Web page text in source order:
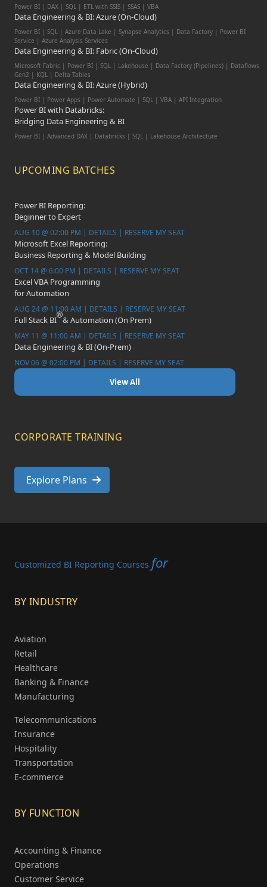
Power BI | DAX | SQL | ETL with SSIS | SSAS | VBA
Data Engineering & BI: Azure (On-Cloud)
Power BI | SQL | Azure Data Lake | Synapse Analytics | Data Factory | Power BI
Service | Azure Analysis Services
Data Engineering & BI: Fabric (On-Cloud)
Microsoft Fabric | Power BI | SQL | Lakehouse | Data Factory (Pipelines) | Dataflows
Gen2 | KQL | Delta Tables
Data Engineering & BI: Azure (Hybrid)
Power BI | Power Apps | Power Automate | SQL | VBA | API Integration
Power BI with Databricks:
Bridging Data Engineering & BI
Power BI | Advanced DAX | Databricks | SQL | Lakehouse Architecture
UPCOMING BATCHES
Power BI Reporting:
Beginner to Expert
AUG 10 @ 02:00 PM | DETAILS | RESERVE MY SEAT
Microsoft Excel Reporting:
Business Reporting & Model Building
OCT 14 @ 6:00 PM | DETAILS | RESERVE MY SEAT
Excel VBA Programming
for Automation
AUG 24 @ 11:00 AM | DETAILS | RESERVE MY SEAT
Full Stack BI & Automation (On Prem)
MAY 11 @ 11:00 AM | DETAILS | RESERVE MY SEAT
Data Engineering & BI (On-Prem)
NOV 06 @ 02:00 PM | DETAILS | RESERVE MY SEAT
View All
CORPORATE TRAINING
Explore Plans
Customized BI Reporting Courses for
BY INDUSTRY
Aviation
Retail
Healthcare
Banking & Finance
Manufacturing
Telecommunications
Insurance
Hospitality
Transportation
E-commerce
BY FUNCTION
Accounting & Finance
Operations
Customer Service